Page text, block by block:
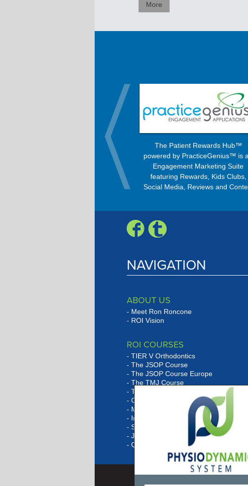
More
OrthoBanc improves the billing
process, allowing patients to pay
Check, Visa, MasterCard, American
The Patient Rewards Hub™
powered by PracticeGenius™ is
Engagement Marketing Suite
featuring Rewards, Kids Clubs,
Social Media, Reviews and
NAVIGATION
ABOUT US
Meet Ron Roncone
ROI Vision
ROI COURSES
TIER V Orthodontics
The JSOP Course
The JSOP Course Europe
The TMJ Course
The Lingual Social Six Course
Orthobarbarian Study Club
Marketing Program Overview
In-Office Consulting
Session Outlines
JSOP Quiz
Q & A